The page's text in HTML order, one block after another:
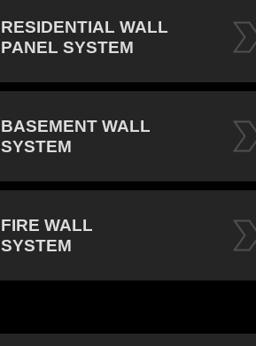
RESIDENTIAL WALL
PANEL SYSTEM
BASEMENT WALL
SYSTEM
FIRE WALL
SYSTEM